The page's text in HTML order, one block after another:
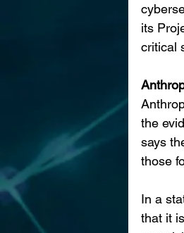
its
critical
the
says
those
In a
that it